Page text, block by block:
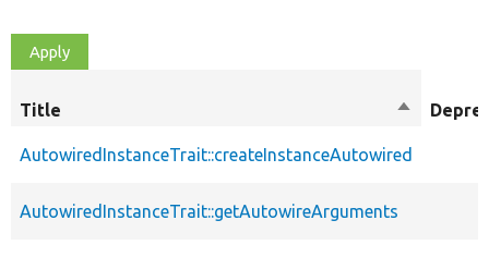
Title
Sort
AutowiredInstanceTrait::createInstanceAutowired
AutowiredInstanceTrait::getAutowireArguments